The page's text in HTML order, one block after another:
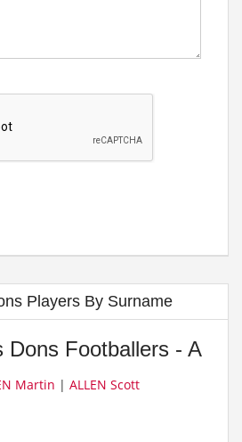
Players By Surname
Dons Footballers - A
Martin | ALLEN Scott